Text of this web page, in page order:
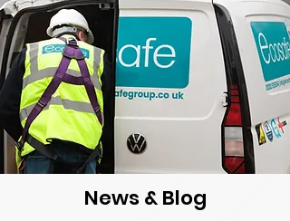
News & Blog